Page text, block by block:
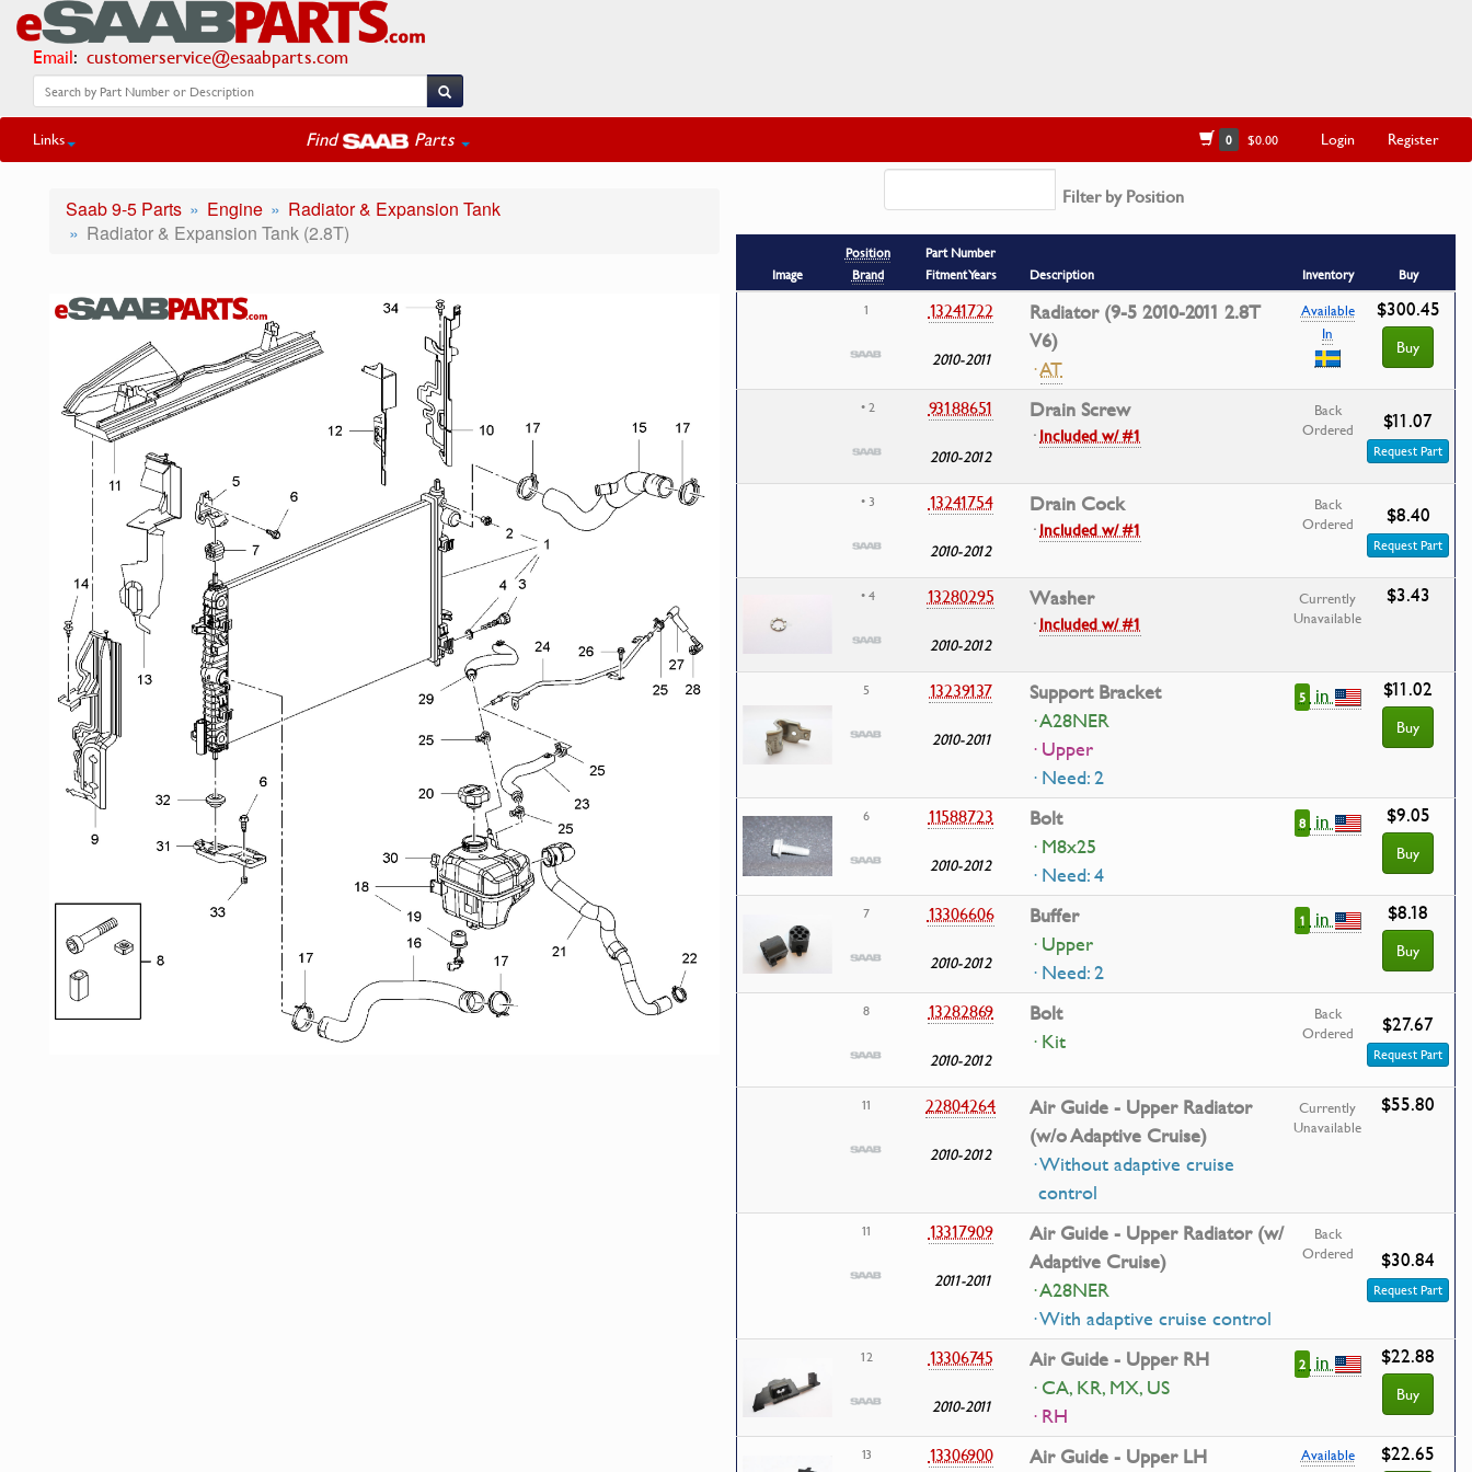
Email: customerservice@esaabparts.com
Links Find Parts 0 $0.00 Login Register
Saab 9-5 Parts Engine
Radiator & Expansion Tank
Radiator & Expansion Tank (2.8T)
Filter by Position
Image
Position
Brand
Part Number
Fitment Years
Description Inventory
Buy
1
13241722
2010-2011
Radiator (9-5 2010-2011 2.8T
V6)
·AT
Available
In
$300.45
Buy
• 2 93188651
2010-2012
Drain Screw
·Included w/ #1
Back
Ordered
$11.07
Request Part
• 3 13241754
2010-2012
Drain Cock
·Included w/ #1
Back
Ordered
$8.40
Request Part
• 4 13280295
2010-2012
Washer
·Included w/ #1
Currently
Unavailable
$3.43
5 13239137
2010-2011
Support Bracket
· A28NER
· Upper
· Need: 2
5 in $11.02
Buy
6 11588723
2010-2012
Bolt
· M8x25
· Need: 4
8 in $9.05
Buy
7 13306606
2010-2012
Buffer
· Upper
· Need: 2
1 in $8.18
Buy
8 13282869
2010-2012
Bolt
· Kit
Back
Ordered
$27.67
Request Part
11 22804264
2010-2012
Air Guide - Upper Radiator
(w/o Adaptive Cruise)
· Without adaptive cruise
control
Currently
Unavailable
$55.80
11 13317909
2011-2011
Air Guide - Upper Radiator (w/
Adaptive Cruise)
· A28NER
· With adaptive cruise control
Back
Ordered
$30.84
Request Part
12 13306745
2010-2011
Air Guide - Upper RH
· CA, KR, MX, US
· RH
2 in $22.88
Buy
13 13306900
Air Guide - Upper LH
Available
$22.65